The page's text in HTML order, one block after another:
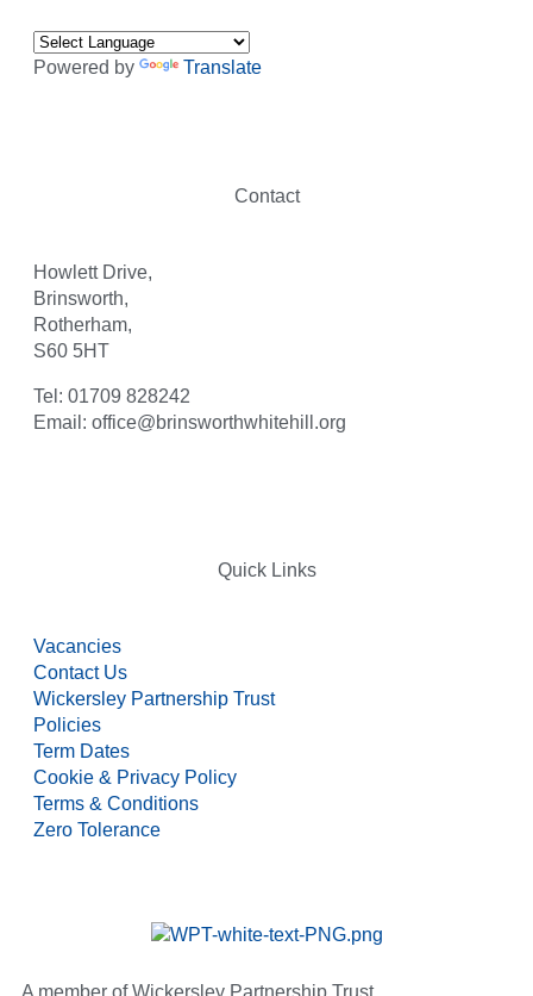
Powered by Translate
Contact
Howlett Drive,
Brinsworth,
Rotherham,
S60 5HT
Tel: 01709 828242
Email: office@brinsworthwhitehill.org
Quick Links
Vacancies
Contact Us
Wickersley Partnership Trust
Policies
Term Dates
Cookie & Privacy Policy
Terms & Conditions
Zero Tolerance